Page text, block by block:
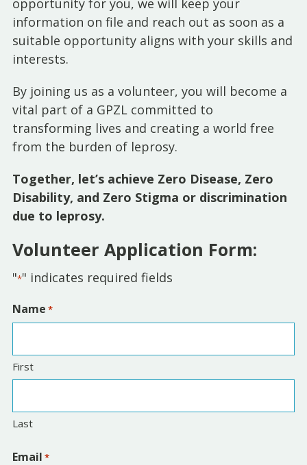
opportunity for you, we will keep your
information on file and reach out as soon as a
suitable opportunity aligns with your skills and
interests.
By joining us as a volunteer, you will become a
vital part of a GPZL committed to
transforming lives and creating a world free
from the burden of leprosy.
Together, let’s achieve Zero Disease, Zero
Disability, and Zero Stigma or discrimination
due to leprosy.
Volunteer Application Form:
"*" indicates required fields
Name *
First
Last
Email *